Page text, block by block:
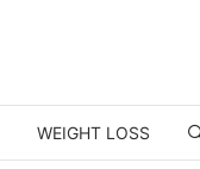
WEIGHT LOSS